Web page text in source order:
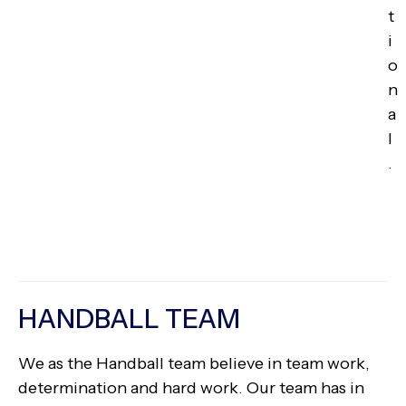
t
i
o
n
a
l
.
HANDBALL TEAM
We as the Handball team believe in team work,
determination and hard work. Our team has in